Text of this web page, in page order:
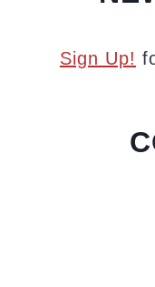
Sign Up!